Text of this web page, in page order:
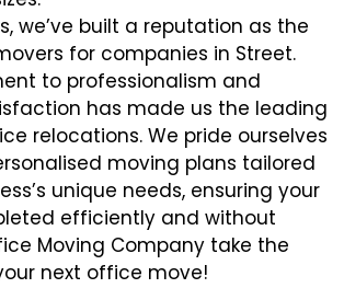
we’ve built a reputation as the
for companies in Street.
to professionalism and
has made us the leading
relocations. We pride ourselves
moving plans tailored
unique needs, ensuring your
efficiently and without
Moving Company take the
next office move!